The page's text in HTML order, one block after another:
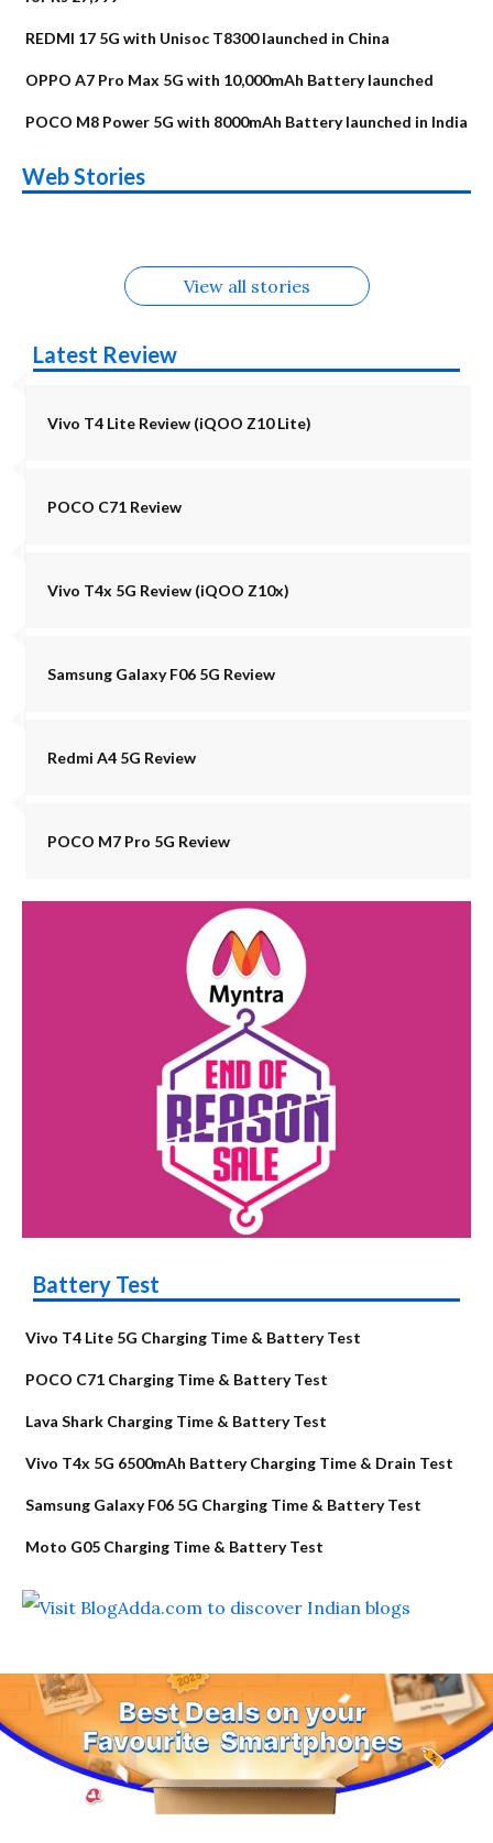
REDMI 17 5G with Unisoc T8300 launched in China
OPPO A7 Pro Max 5G with 10,000mAh Battery launched
POCO M8 Power 5G with 8000mAh Battery launched in India
Web Stories
Alternatives
Upcoming phones
in August
Alternatives
Nothing Phone 4b
Alternatives
Alternatives
OPPO Reno16
View all stories
Latest Review
Vivo T4 Lite Review (iQOO Z10 Lite)
POCO C71 Review
Vivo T4x 5G Review (iQOO Z10x)
Samsung Galaxy F06 5G Review
Redmi A4 5G Review
POCO M7 Pro 5G Review
Battery Test
Vivo T4 Lite 5G Charging Time & Battery Test
POCO C71 Charging Time & Battery Test
Lava Shark Charging Time & Battery Test
Vivo T4x 5G 6500mAh Battery Charging Time & Drain Test
Samsung Galaxy F06 5G Charging Time & Battery Test
Moto G05 Charging Time & Battery Test